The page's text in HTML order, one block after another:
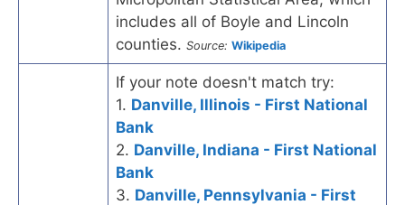
includes all of Boyle and Lincoln
counties. Source: Wikipedia
If your note doesn't match try:
1. Danville, Illinois - First National
Bank
2. Danville, Indiana - First National
Bank
3. Danville, Pennsylvania - First